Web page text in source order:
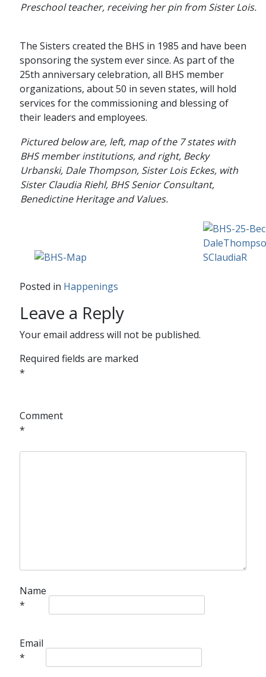
Preschool teacher, receiving her pin from Sister Lois.
The Sisters created the BHS in 1985 and have been
sponsoring the system ever since. As part of the
25th anniversary celebration, all BHS member
organizations, about 50 in seven states, will hold
services for the commissioning and blessing of
their leaders and employees.
Pictured below are, left, map of the 7 states with
BHS member institutions, and right, Becky
Urbanski, Dale Thompson, Sister Lois Eckes, with
Sister Claudia Riehl, BHS Senior Consultant,
Benedictine Heritage and Values.
Posted in Happenings
Leave a Reply
Your email address will not be published.
Required fields are marked
*
Comment
*
Name
*
Email
*